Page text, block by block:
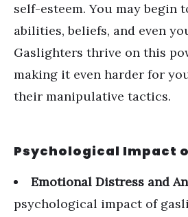
self-esteem. You may begin
abilities, beliefs, and even
Gaslighters thrive on this
making it even harder for
their manipulative tactics.
Psychological Impact
Emotional Distress and
psychological impact of